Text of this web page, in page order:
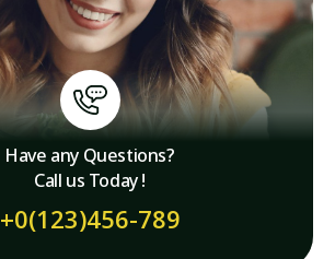
Have any Questions?
Call us Today !
+0(123)456-789